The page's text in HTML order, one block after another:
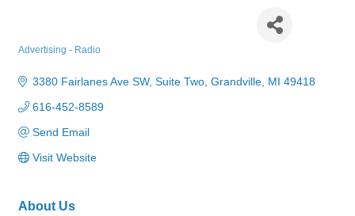
Advertising - Radio
3380 Fairlanes Ave SW Suite Two Grandville MI 49418
616-452-8589
Send Email
Visit Website
About Us